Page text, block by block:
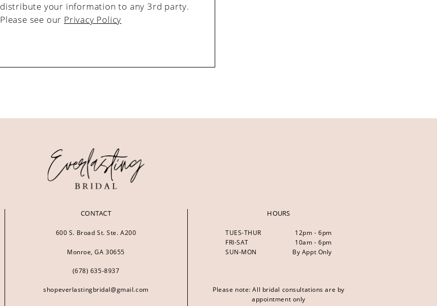
distribute your information to any 3rd party.
Please see our Privacy Policy
CONTACT
600 S. Broad St. Ste. A200
Monroe, GA 30655
(678) 635‑8937
shopeverlastingbridal@gmail.com
HOURS
TUES-THUR
12pm - 6pm
FRI-SAT
10am - 6pm
SUN-MON
By Appt Only
Please note: All bridal consultations are by
appointment only